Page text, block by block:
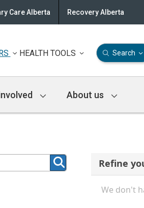
Care Alberta Recovery Alberta
HEALTH TOOLS Search
About us
Refine
We don't